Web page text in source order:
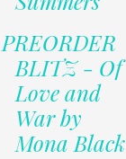
PREORDER
BLITZ - Of
Love and
War by
Mona Black